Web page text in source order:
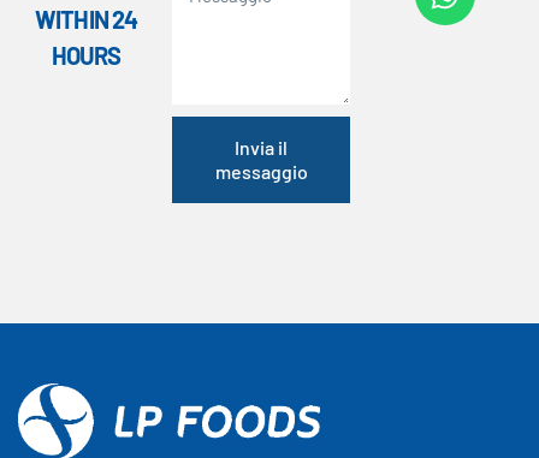
WITHIN 24
HOURS
Invia il
messaggio